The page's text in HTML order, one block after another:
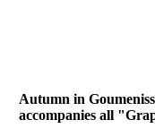
Autumn in
accompanies all